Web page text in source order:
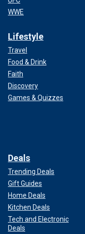
WWE
Lifestyle
Travel
Food & Drink
Faith
Discovery
Games & Quizzes
Deals
Trending Deals
Gift Guides
Home Deals
Kitchen Deals
Tech and Electronic
Deals